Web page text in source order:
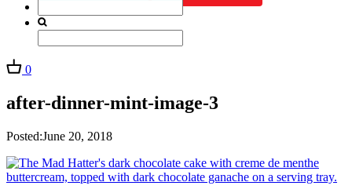
0
after-dinner-mint-image-3
Posted:June 20, 2018